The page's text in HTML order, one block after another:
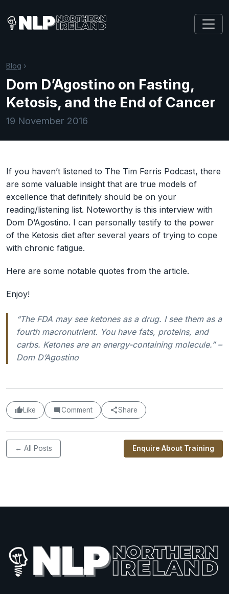
Blog ›
Dom D’Agostino on Fasting,
Ketosis, and the End of Cancer
19 November 2016
If you haven’t listened to The Tim Ferris Podcast, there
are some valuable insight that are true models of
excellence that definitely should be on your
reading/listening list. Noteworthy is this interview with
Dom D’Agostino. I can personally testify to the power
of the Ketosis diet after several years of trying to cope
with chronic fatigue.
Here are some notable quotes from the article.
Enjoy!
“The FDA may see ketones as a drug. I see them as a
fourth macronutrient. You have fats, proteins, and
carbs. Ketones are an energy-containing molecule.” –
Dom D’Agostino
Like Comment Share
← All Posts Enquire About Training